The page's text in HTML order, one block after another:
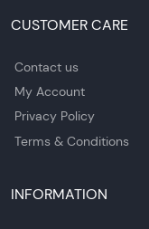
CUSTOMER CARE
Contact us
My Account
Privacy Policy
Terms & Conditions
INFORMATION